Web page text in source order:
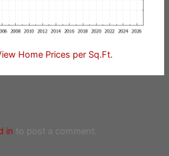
Home Prices per Sq.Ft.
in to post a comment.